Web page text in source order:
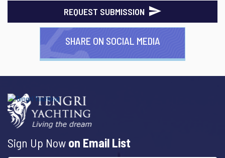
REQUEST SUBMISSION
SHARE ON SOCIAL MEDIA
Sign Up Now on Email List